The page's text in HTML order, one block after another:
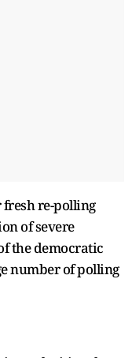
fresh re-polling
of severe
the democratic
number of polling